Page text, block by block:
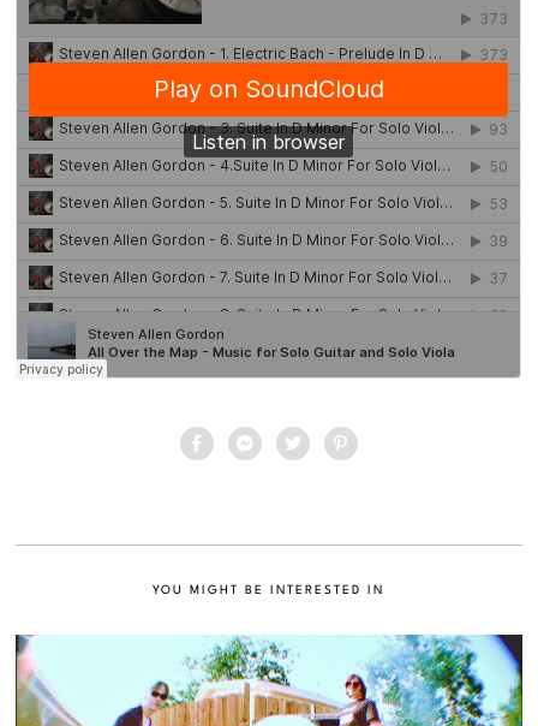
YOU MIGHT BE INTERESTED IN